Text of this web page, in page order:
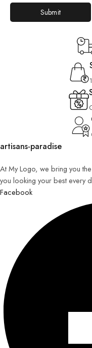
artisans-paradise
At My Logo, we bring you
you looking your best every
Facebook